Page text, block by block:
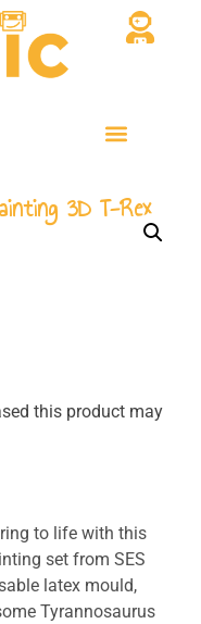
3D T-Rex
this product may
to life with this
set from SES
latex mould,
Tyrannosaurus